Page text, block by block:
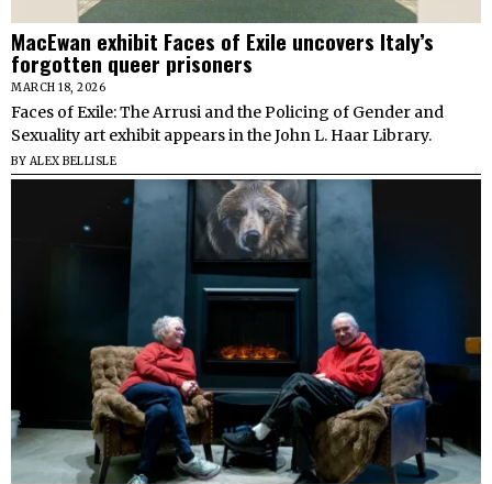
MacEwan exhibit Faces of Exile uncovers Italy’s
forgotten queer prisoners
MARCH 18, 2026
Faces of Exile: The Arrusi and the Policing of Gender and
Sexuality art exhibit appears in the John L. Haar Library.
BY ALEX BELLISLE